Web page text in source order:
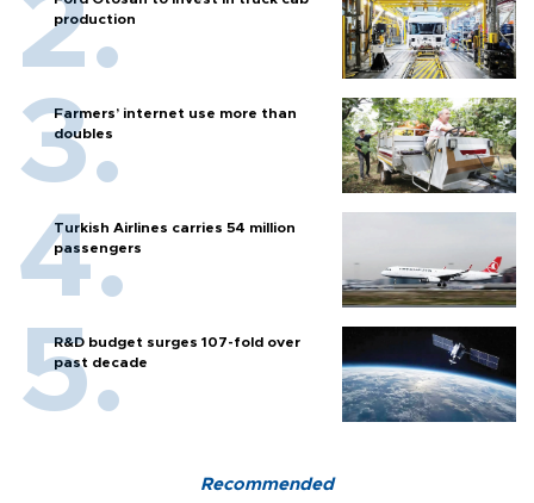
production
Farmers’ internet use more than
doubles
Turkish Airlines carries 54 million
passengers
R&D budget surges 107-fold over
past decade
Recommended